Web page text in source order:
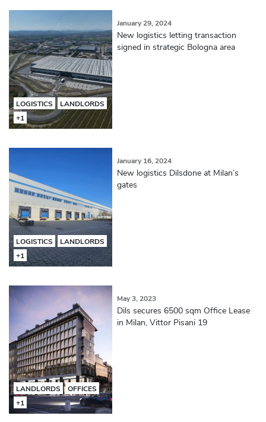
LOGISTICS
LANDLORDS
+1
January 29, 2024
New logistics letting transaction
signed in strategic Bologna area
LOGISTICS
LANDLORDS
+1
January 16, 2024
New logistics Dilsdone at Milan’s
gates
LANDLORDS
OFFICES
+1
May 3, 2023
Dils secures 6500 sqm Office Lease
in Milan, Vittor Pisani 19